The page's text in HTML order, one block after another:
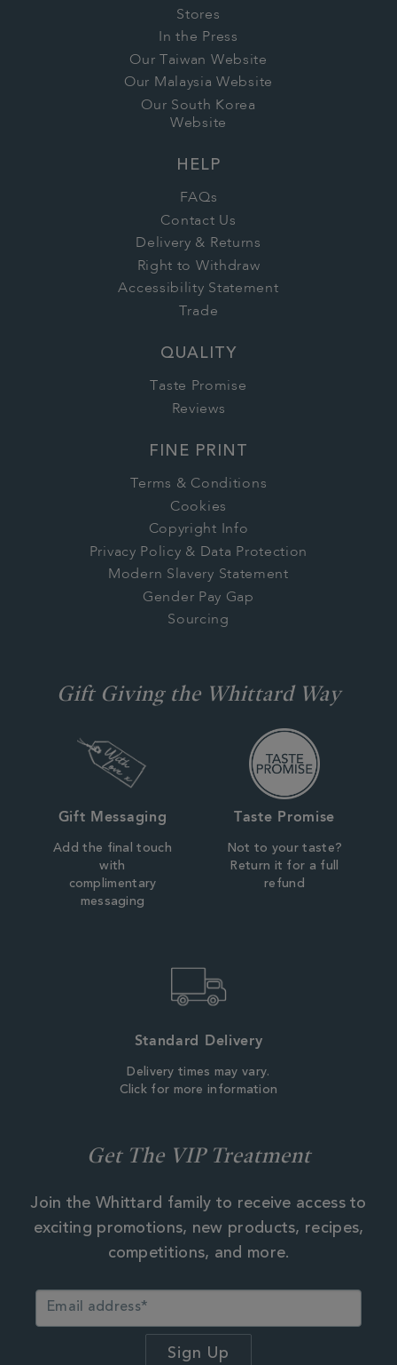
Stores
In the Press
Our Taiwan Website
Our Malaysia Website
Our South Korea
Website
HELP
FAQs
Contact Us
Delivery & Returns
Right to Withdraw
Accessibility Statement
Trade
QUALITY
Taste Promise
Reviews
FINE PRINT
Terms & Conditions
Cookies
Copyright Info
Privacy Policy & Data Protection
Modern Slavery Statement
Gender Pay Gap
Sourcing
Gift Giving the Whittard Way
Gift Messaging
Add the final touch
with
complimentary
messaging
Taste Promise
Not to your taste?
Return it for a full
refund
Standard Delivery
Delivery times may vary.
Click for more information
Get The VIP Treatment
Join the Whittard family to receive access to
exciting promotions, new products, recipes,
competitions, and more.